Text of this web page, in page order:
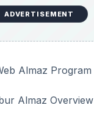
ADVERTISEMENT
Almaz Program
Almaz Overview